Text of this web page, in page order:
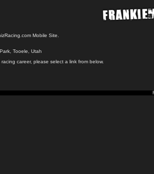
Mobile Site.
Tooele, Utah
career, please select a link from below.